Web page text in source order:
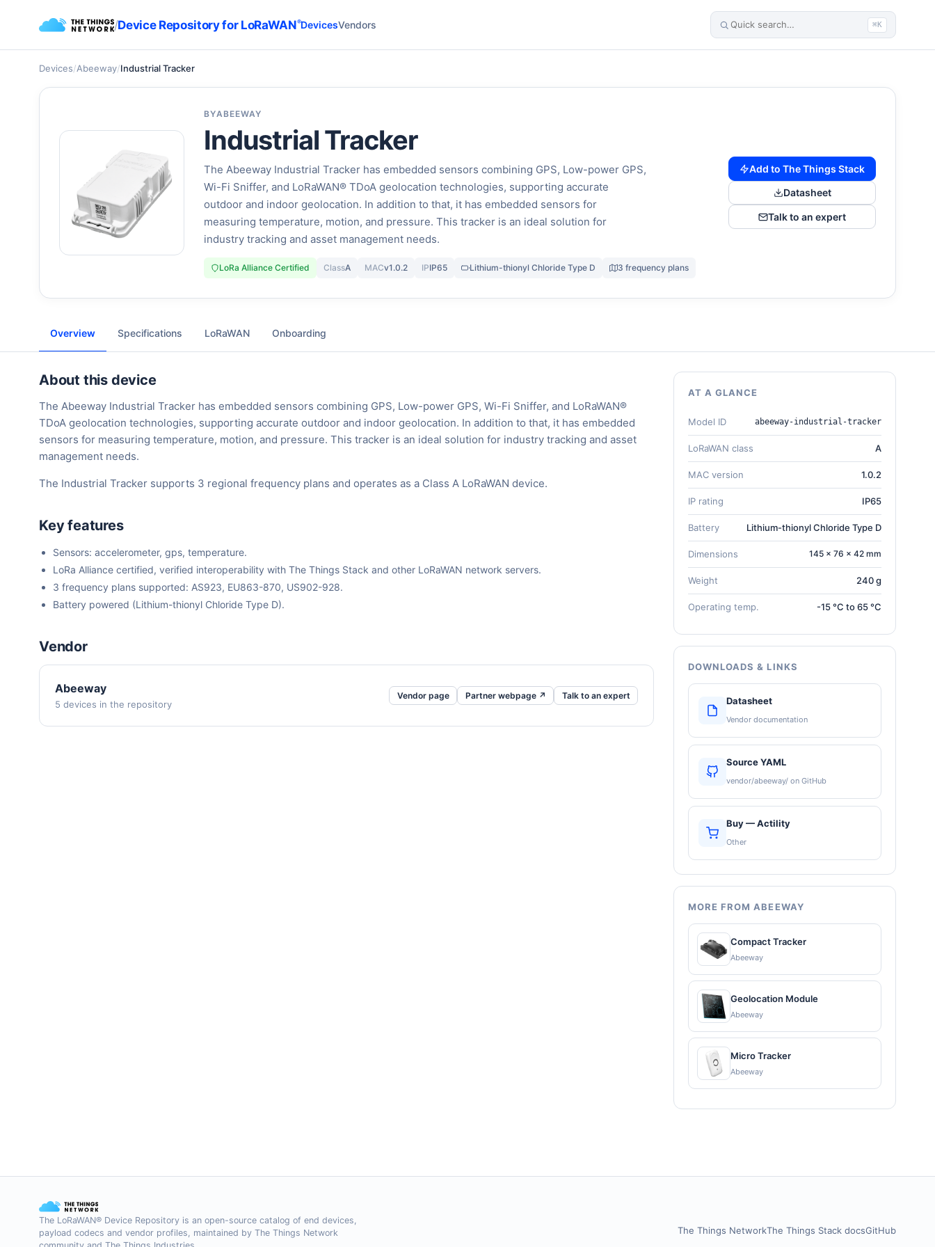
/Device Repository for LoRaWAN®DevicesVendors ⌘K
Devices/Abeeway/Industrial Tracker
BYABEEWAY
Industrial Tracker
The Abeeway Industrial Tracker has embedded sensors combining GPS, Low-power GPS,
Wi-Fi Sniffer, and LoRaWAN® TDoA geolocation technologies, supporting accurate
outdoor and indoor geolocation. In addition to that, it has embedded sensors for
measuring temperature, motion, and pressure. This tracker is an ideal solution for
industry tracking and asset management needs.
LoRa Alliance Certified ClassA MACv1.0.2 IPIP65 Lithium-thionyl Chloride Type D 3 frequency plans
Add to The Things Stack
Datasheet
Talk to an expert
Overview Specifications LoRaWAN Onboarding
About this device
The Abeeway Industrial Tracker has embedded sensors combining GPS, Low-power GPS, Wi-Fi Sniffer, and LoRaWAN®
TDoA geolocation technologies, supporting accurate outdoor and indoor geolocation. In addition to that, it has embedded
sensors for measuring temperature, motion, and pressure. This tracker is an ideal solution for industry tracking and asset
management needs.
The Industrial Tracker supports 3 regional frequency plans and operates as a Class A LoRaWAN device.
Key features
Sensors: accelerometer, gps, temperature.
LoRa Alliance certified, verified interoperability with The Things Stack and other LoRaWAN network servers.
3 frequency plans supported: AS923, EU863-870, US902-928.
Battery powered (Lithium-thionyl Chloride Type D).
Vendor
Abeeway
5 devices in the repository
Vendor page Partner webpage ↗ Talk to an expert
AT A GLANCE
Model ID abeeway-industrial-tracker
LoRaWAN class A
MAC version 1.0.2
IP rating IP65
Battery Lithium-thionyl Chloride Type D
Dimensions 145 × 76 × 42 mm
Weight 240 g
Operating temp. -15 °C to 65 °C
DOWNLOADS & LINKS
Datasheet
Vendor documentation
Source YAML
vendor/abeeway/ on GitHub
Buy — Actility
Other
MORE FROM ABEEWAY
Compact Tracker
Abeeway
Geolocation Module
Abeeway
Micro Tracker
Abeeway
The LoRaWAN® Device Repository is an open-source catalog of end devices,
payload codecs and vendor profiles, maintained by The Things Network
The Things NetworkThe Things Stack docsGitHub